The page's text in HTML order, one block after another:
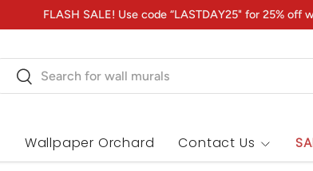
FLASH SALE! Use code “LASTDAY25" for 25% off
Search
Search
Wallpaper Orchard Contact Us